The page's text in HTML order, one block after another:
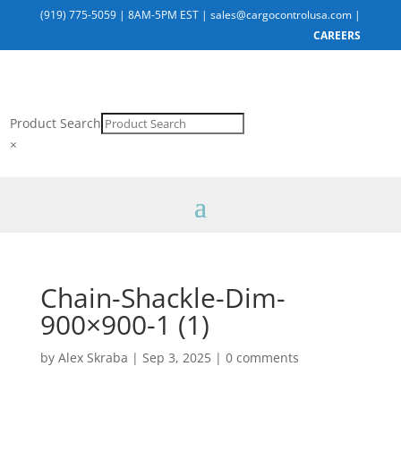
(919) 775-5059 |8AM-5PM EST |sales@cargocontrolusa.com |
CAREERS
Product Search
×
Chain-Shackle-Dim-
900×900-1 (1)
by Alex Skraba | Sep 3, 2025| 0 comments